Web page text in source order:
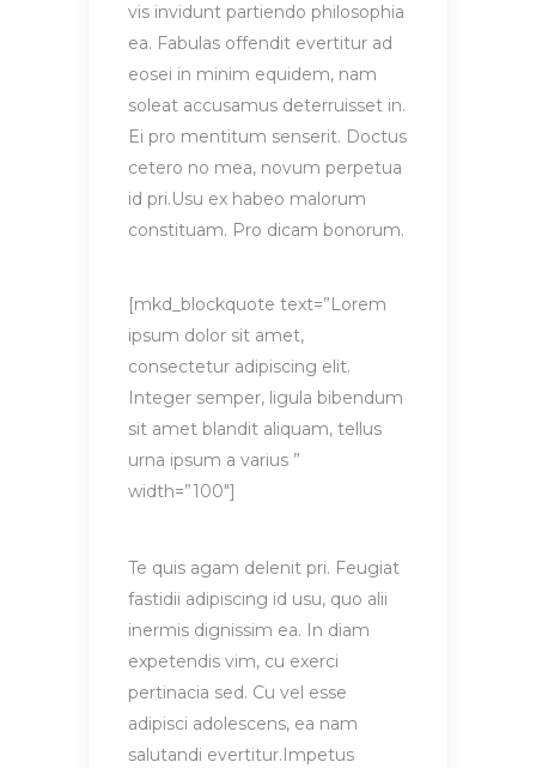
vis invidunt partiendo philosophia
ea. Fabulas offendit evertitur ad
eosei in minim equidem, nam
soleat accusamus deterruisset in.
Ei pro mentitum senserit. Doctus
cetero no mea, novum perpetua
id pri.Usu ex habeo malorum
constituam. Pro dicam bonorum.
[mkd_blockquote text=”Lorem
ipsum dolor sit amet,
consectetur adipiscing elit.
Integer semper, ligula bibendum
sit amet blandit aliquam, tellus
urna ipsum a varius ”
width=”100″]
Te quis agam delenit pri. Feugiat
fastidii adipiscing id usu, quo alii
inermis dignissim ea. In diam
expetendis vim, cu exerci
pertinacia sed. Cu vel esse
adipisci adolescens, ea nam
salutandi evertitur.Impetus